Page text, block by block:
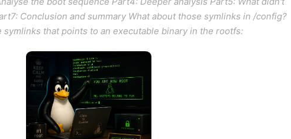
Conclusion and summary What about those symlinks in /config?
symlinks that points to an executable binary in the rootfs: